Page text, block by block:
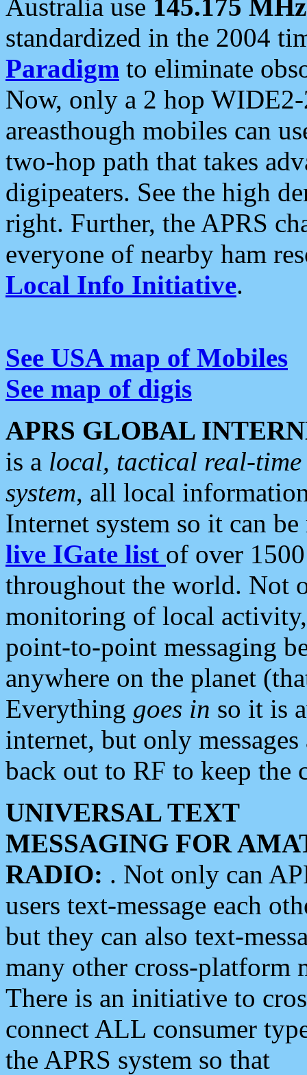
Australia use 145.175 MHz
standardized in the 2004
Paradigm to eliminate
Now, only a 2 hop
areasthough mobiles can
two-hop path that takes
digipeaters. See the high
right. Further, the APRS
everyone of nearby ham
Local Info Initiative.
See USA map of Mobiles
See map of digis
APRS GLOBAL
is a local, tactical real-
system, all local
Internet system so it can
live IGate list of over
throughout the world. Not
monitoring of local
point-to-point messaging
anywhere on the planet
Everything goes in so it is
internet, but only
back out to RF to keep the
UNIVERSAL TEXT
MESSAGING FOR
RADIO: . Not only can
users text-message each
but they can also text-
many other cross-platform
There is an initiative to
connect ALL consumer
the APRS system so that